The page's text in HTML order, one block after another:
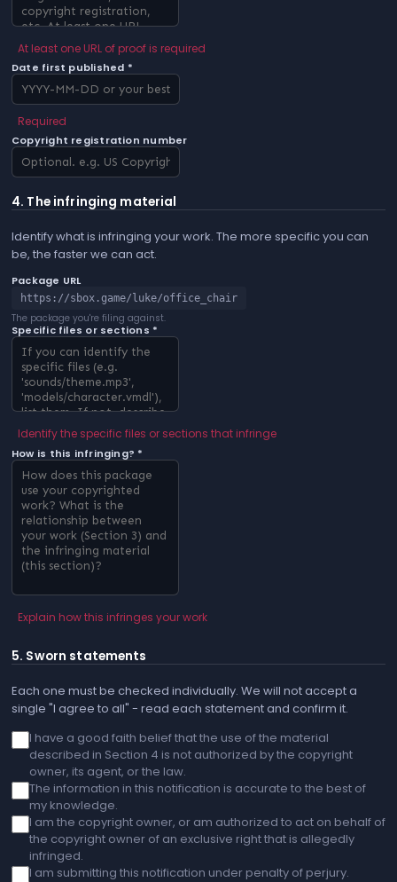
At least one URL of proof is required
Date first published *
Required
Copyright registration number
4. The infringing material
Identify what is infringing your work. The more specific you can
be, the faster we can act.
Package URL
https://sbox.game/luke/office_chair
The package you're filing against.
Specific files or sections *
Identify the specific files or sections that infringe
How is this infringing? *
Explain how this infringes your work
5. Sworn statements
Each one must be checked individually. We will not accept a
single "I agree to all" - read each statement and confirm it.
I have a good faith belief that the use of the material
described in Section 4 is not authorized by the copyright
owner, its agent, or the law.
The information in this notification is accurate to the best of
my knowledge.
I am the copyright owner, or am authorized to act on behalf of
the copyright owner of an exclusive right that is allegedly
infringed.
I am submitting this notification under penalty of perjury.